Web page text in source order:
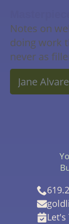
Notes on
doing work
never as
Name
Let's